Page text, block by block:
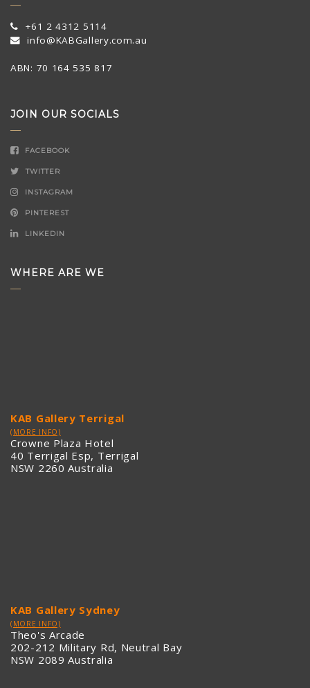
+61 2 4312 5114
info@KABGallery.com.au
ABN: 70 164 535 817
JOIN OUR SOCIALS
FACEBOOK
TWITTER
INSTAGRAM
PINTEREST
LINKEDIN
WHERE ARE WE
KAB Gallery Terrigal
(MORE INFO)
Crowne Plaza Hotel
40 Terrigal Esp, Terrigal
NSW 2260 Australia
KAB Gallery Sydney
(MORE INFO)
Theo's Arcade
202-212 Military Rd, Neutral Bay
NSW 2089 Australia